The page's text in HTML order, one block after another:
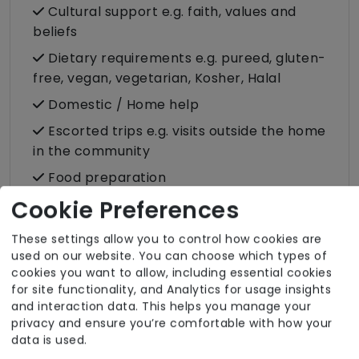
Cultural support e.g. faith, values and
beliefs
Dietary requirements e.g. pureed, gluten-
free, vegan, vegetarian, Kosher, Halal
Domestic / Home help
Escorted trips e.g. visits outside the home
in the community
Food preparation
Male or female carers available
Medication assistance (oral)
Pet friendly e.g. staff are comfortable
around domestic animals
Shopping
Sit-in services
Cookie Preferences
These settings allow you to control how cookies are
used on our website. You can choose which types of
cookies you want to allow, including essential cookies
for site functionality, and Analytics for usage insights
and interaction data. This helps you manage your
privacy and ensure you’re comfortable with how your
data is used.